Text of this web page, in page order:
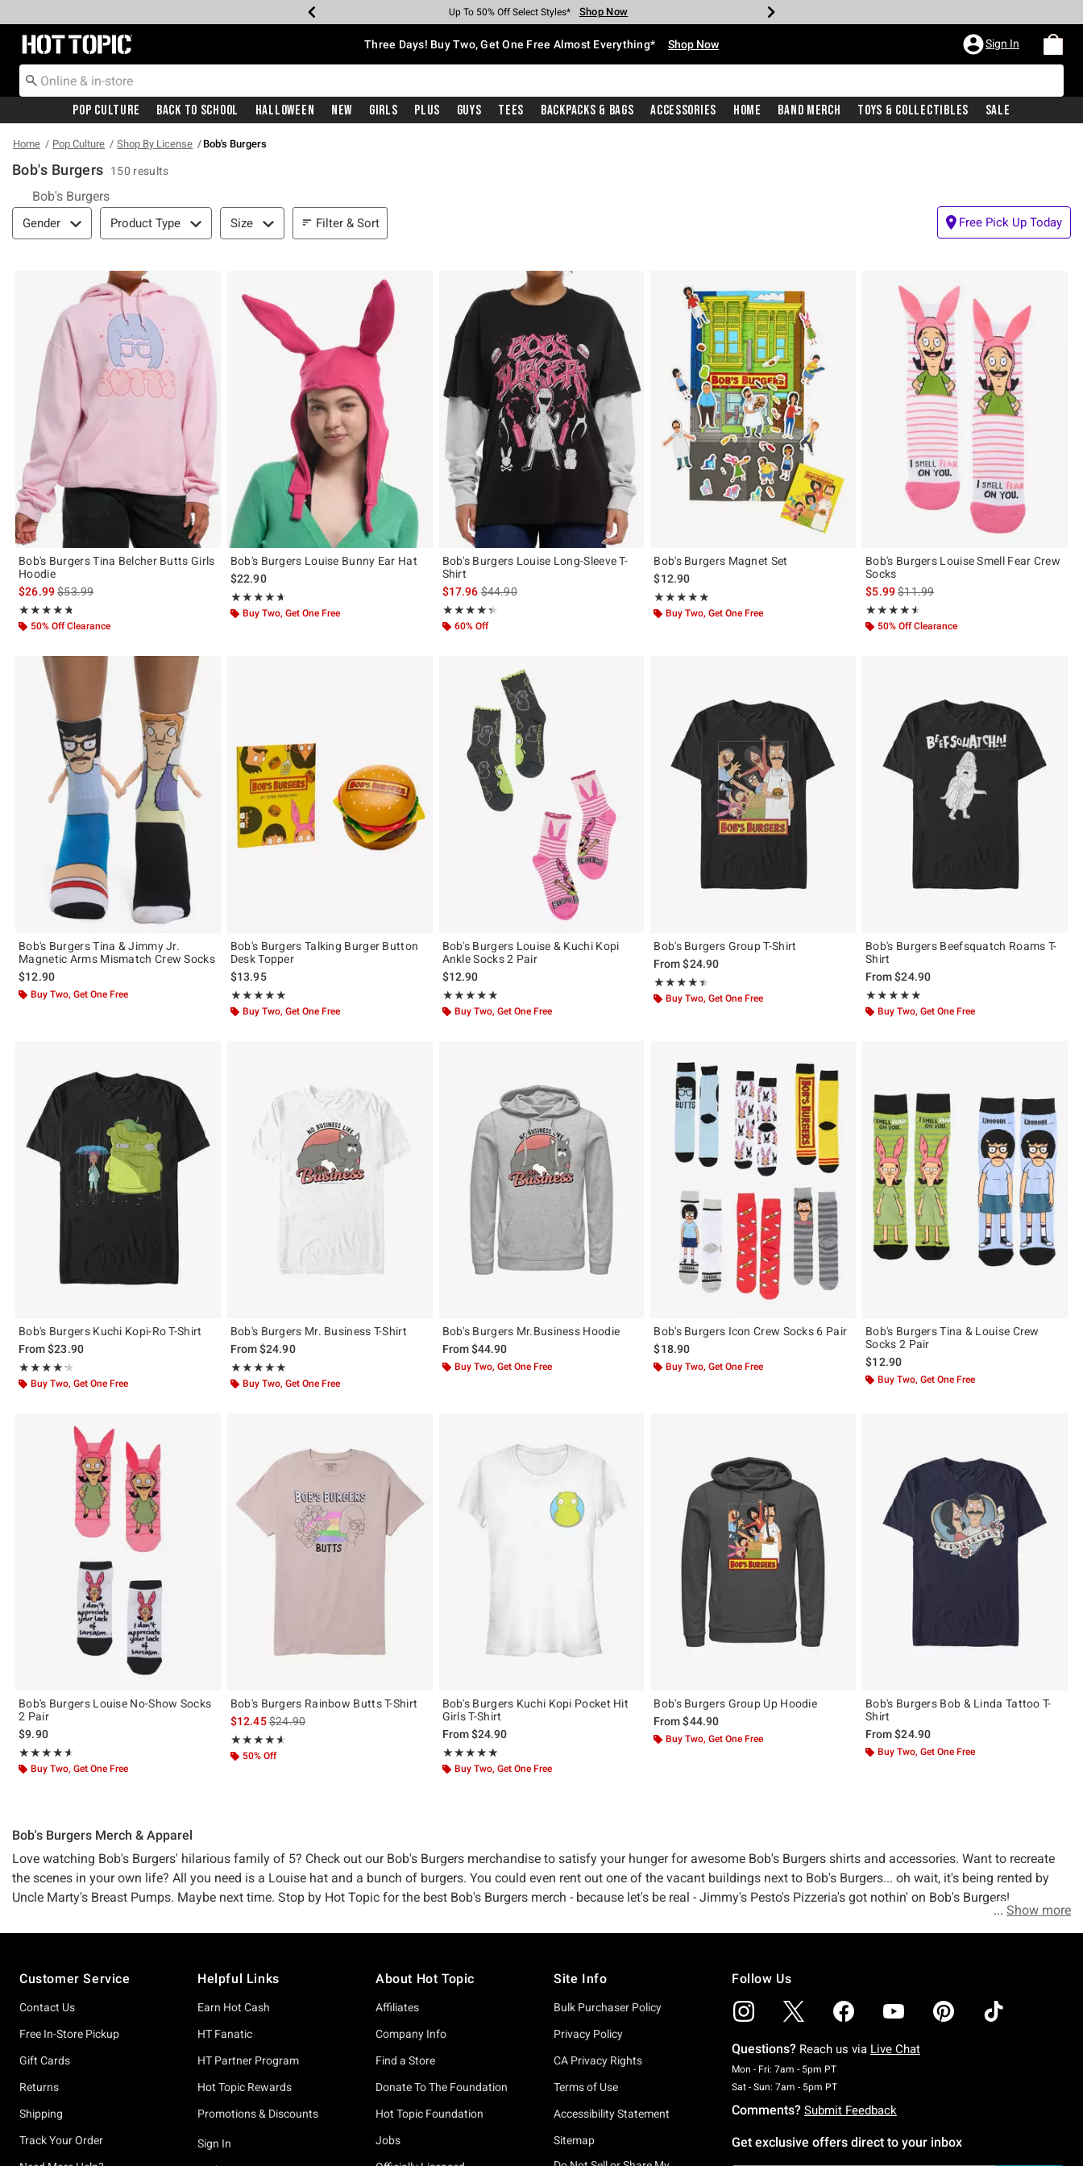
Earn Hot Cash Every $40 Spent* Shop Now
Up To 50% Off Select Styles* Shop Now
Up To 40% Off Backpacks* Shop Now
Up To 60% Off Clearance* Shop Now
Free Pickup In-Store* Shop Now
Free Shipping With $75 Purchase* Shop Now
Redirect to Hot Topic Home Page Three Days! Buy Two, Get One Free Almost Everything* Shop Now Sign In
Pop Culture Back To School Halloween New Girls Plus Guys Tees Backpacks & Bags Accessories Home Band Merch Toys & Collectibles Sale
Home Pop Culture Shop By License Bob's Burgers
Bob's Burgers 150 results
Bob's Burgers
Filter & Sort
Gender Product Type Size Filter & Sort Free Pick Up Today
Bob's Burgers Tina Belcher Butts Girls
Hoodie
$26.99is sales price, the original price is
$53.99
★★★★★
Rating, 4.714 out of 5
★★★★★
50% Off Clearance
Bob's Burgers Louise Bunny Ear Hat
$22.90
★★★★★
Rating, 4.667 out of 5
★★★★★
Buy Two, Get One Free
Bob's Burgers Louise Long-Sleeve T-
Shirt
$17.96is sales price, the original price is
$44.90
★★★★★
Rating, 4.4 out of 5
★★★★★
60% Off
Bob's Burgers Magnet Set
$12.90
★★★★★
Rating, 5 out of 5
★★★★★
Buy Two, Get One Free
Bob's Burgers Louise Smell Fear Crew
Socks
$5.99is sales price, the original price is
$11.99
★★★★★
Rating, 4.5 out of 5
★★★★★
50% Off Clearance
Bob's Burgers Tina & Jimmy Jr.
Magnetic Arms Mismatch Crew Socks
$12.90
Buy Two, Get One Free
Bob's Burgers Talking Burger Button
Desk Topper
$13.95
★★★★★
Rating, 5 out of 5
★★★★★
Buy Two, Get One Free
Bob's Burgers Louise & Kuchi Kopi
Ankle Socks 2 Pair
$12.90
★★★★★
Rating, 5 out of 5
★★★★★
Buy Two, Get One Free
Bob's Burgers Group T-Shirt
From$24.90
★★★★★
Rating, 4.4 out of 5
★★★★★
Buy Two, Get One Free
Bob's Burgers Beefsquatch Roams T-
Shirt
From$24.90
★★★★★
Rating, 5 out of 5
★★★★★
Buy Two, Get One Free
Bob's Burgers Kuchi Kopi-Ro T-Shirt
From$23.90
★★★★★
Rating, 4.214 out of 5
★★★★★
Buy Two, Get One Free
Bob's Burgers Mr. Business T-Shirt
From$24.90
★★★★★
Rating, 5 out of 5
★★★★★
Buy Two, Get One Free
Bob's Burgers Mr.Business Hoodie
From$44.90
Buy Two, Get One Free
Bob's Burgers Icon Crew Socks 6 Pair
$18.90
Buy Two, Get One Free
Bob's Burgers Tina & Louise Crew
Socks 2 Pair
$12.90
Buy Two, Get One Free
Bob's Burgers Louise No-Show Socks
2 Pair
$9.90
★★★★★
Rating, 4.571 out of 5
★★★★★
Buy Two, Get One Free
Bob's Burgers Rainbow Butts T-Shirt
$12.45is sales price, the original price is
$24.90
★★★★★
Rating, 4.6 out of 5
★★★★★
50% Off
Bob's Burgers Kuchi Kopi Pocket Hit
Girls T-Shirt
From$24.90
★★★★★
Rating, 5 out of 5
★★★★★
Buy Two, Get One Free
Bob's Burgers Group Up Hoodie
From$44.90
Buy Two, Get One Free
Bob's Burgers Bob & Linda Tattoo T-
Shirt
From$24.90
Buy Two, Get One Free
Bob's Burgers Merch & Apparel
Love watching Bob's Burgers' hilarious family of 5? Check out our Bob's Burgers merchandise to satisfy your hunger for awesome Bob's Burgers shirts and accessories. Want to recreate
the scenes in your own life? All you need is a Louise hat and a bunch of burgers. You could even rent out one of the vacant buildings next to Bob's Burgers... oh wait, it's being rented by
Uncle Marty's Breast Pumps. Maybe next time. Stop by Hot Topic for the best Bob's Burgers merch - because let's be real - Jimmy's Pesto's Pizzeria's got nothin' on Bob's Burgers!
Show more
Customer Service
Contact Us
Free In-Store Pickup
Gift Cards
Returns
Shipping
Track Your Order
Helpful Links
Earn Hot Cash
HT Fanatic
HT Partner Program
Hot Topic Rewards
Promotions & Discounts
Sign In
About Hot Topic
Affiliates
Company Info
Find a Store
Donate To The Foundation
Hot Topic Foundation
Jobs
Site Info
Bulk Purchaser Policy
Privacy Policy
CA Privacy Rights
Terms of Use
Accessibility Statement
Sitemap
Follow Us
Questions? Reach us via Live Chat
Mon - Fri: 7am - 5pm PTMonday To Friday: 7 AM To 5 PM Pacific Time
Sat - Sun: 7am - 5pm PTSaturday To Sunday: 7 AM To 5 PM Pacific Time
Comments? Submit Feedback
Get exclusive offers direct to your inbox